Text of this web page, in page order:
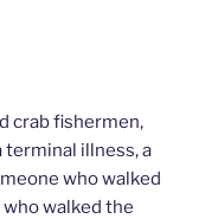
crab fishermen,
illness, a
who walked
walked the